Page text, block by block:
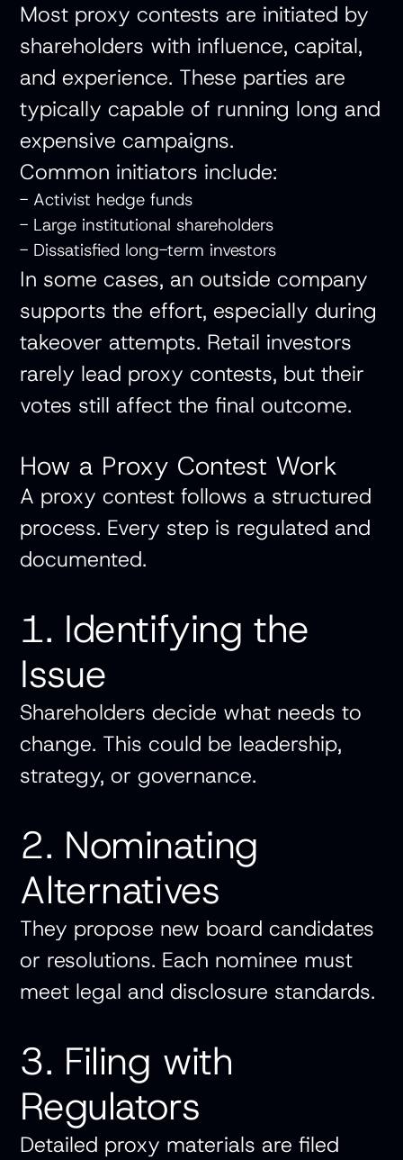
Most proxy contests are initiated by
shareholders with influence, capital,
and experience. These parties are
typically capable of running long and
expensive campaigns.
Common initiators include:
- Activist hedge funds
- Large institutional shareholders
- Dissatisfied long-term investors
In some cases, an outside company
supports the effort, especially during
takeover attempts. Retail investors
rarely lead proxy contests, but their
votes still affect the final outcome.
How a Proxy Contest Work
A proxy contest follows a structured
process. Every step is regulated and
documented.
1. Identifying the
Issue
Shareholders decide what needs to
change. This could be leadership,
strategy, or governance.
2. Nominating
Alternatives
They propose new board candidates
or resolutions. Each nominee must
meet legal and disclosure standards.
3. Filing with
Regulators
Detailed proxy materials are filed